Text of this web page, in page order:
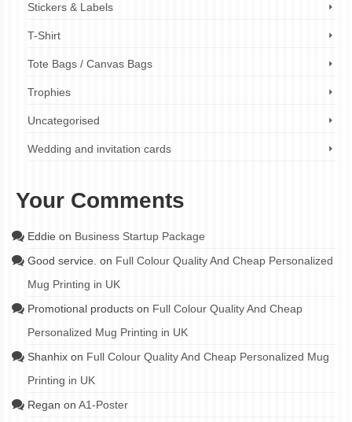
Stickers & Labels
T-Shirt
Tote Bags / Canvas Bags
Trophies
Uncategorised
Wedding and invitation cards
Your Comments
Eddie on Business Startup Package
Good service. on Full Colour Quality And Cheap Personalized
Mug Printing in UK
Promotional products on Full Colour Quality And Cheap
Personalized Mug Printing in UK
Shanhix on Full Colour Quality And Cheap Personalized Mug
Printing in UK
Regan on A1-Poster